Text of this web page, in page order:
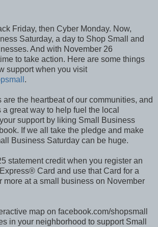
Friday, then Cyber Monday. Now,
Saturday, a day to Shop Small and
And with November 26
to take action. Here are some things
support when you visit
.
the heartbeat of our communities, and
great way to help fuel the local
support by liking Small Business
If we all take the pledge and make
Business Saturday can be huge.
statement credit when you register an
Card and use that Card for a
more at a small business on November
map on facebook.com/shopsmall
in your neighborhood to support Small